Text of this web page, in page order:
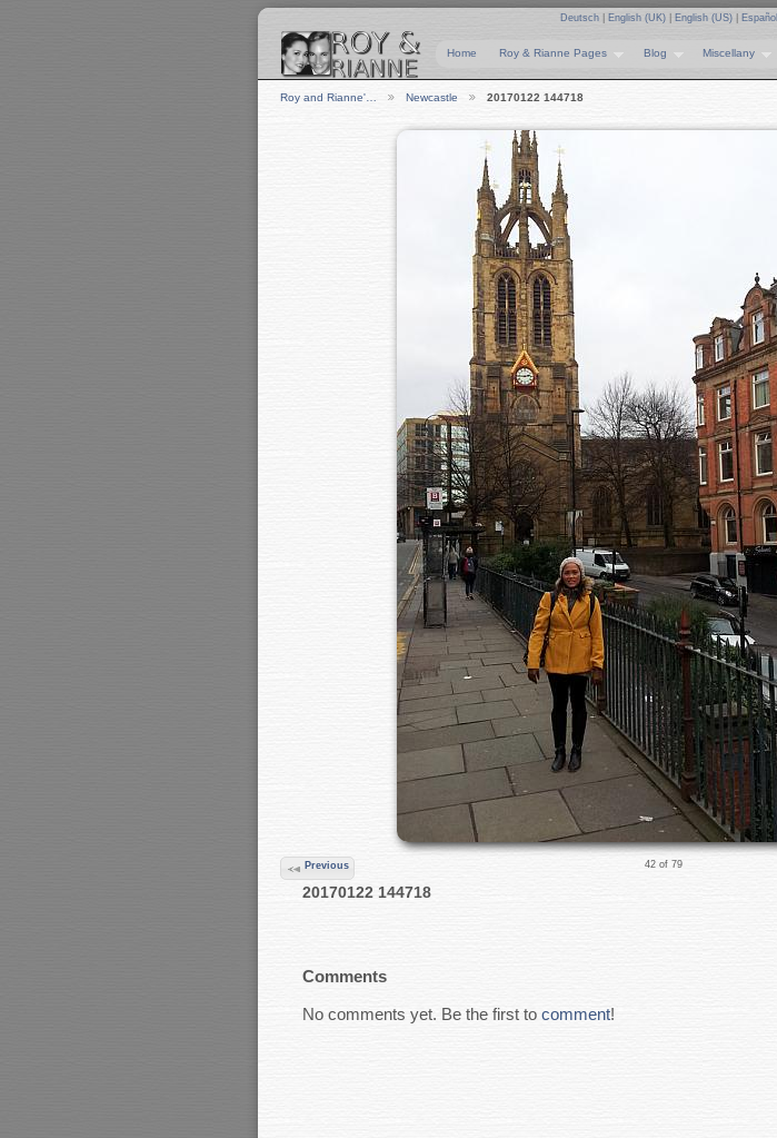
Deutsch English (UK) English (US) Español
Home Roy & Rianne Pages Blog Miscellany
Roy and Rianne'… Newcastle 20170122 144718
Previous 42 of 79
20170122 144718
Comments
No comments yet. Be the first to comment!